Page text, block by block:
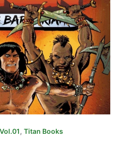
, Titan Books